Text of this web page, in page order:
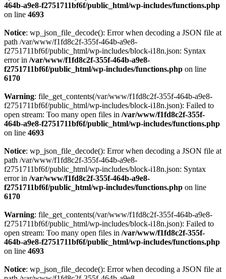
464b-a9e8-f2751711bf6f/public_html/wp-includes/functions.php
on line 4693
Notice: wp_json_file_decode(): Error when decoding a JSON file at
path /var/www/f1fd8c2f-355f-464b-a9e8-
f2751711bf6f/public_html/wp-includes/block-i18n.json: Syntax
error in /var/www/f1fd8c2f-355f-464b-a9e8-
f2751711bf6f/public_html/wp-includes/functions.php on line
6170
Warning: file_get_contents(/var/www/f1fd8c2f-355f-464b-a9e8-
f2751711bf6f/public_html/wp-includes/block-i18n.json): Failed to
open stream: Too many open files in /var/www/f1fd8c2f-355f-
464b-a9e8-f2751711bf6f/public_html/wp-includes/functions.php
on line 4693
Notice: wp_json_file_decode(): Error when decoding a JSON file at
path /var/www/f1fd8c2f-355f-464b-a9e8-
f2751711bf6f/public_html/wp-includes/block-i18n.json: Syntax
error in /var/www/f1fd8c2f-355f-464b-a9e8-
f2751711bf6f/public_html/wp-includes/functions.php on line
6170
Warning: file_get_contents(/var/www/f1fd8c2f-355f-464b-a9e8-
f2751711bf6f/public_html/wp-includes/block-i18n.json): Failed to
open stream: Too many open files in /var/www/f1fd8c2f-355f-
464b-a9e8-f2751711bf6f/public_html/wp-includes/functions.php
on line 4693
Notice: wp_json_file_decode(): Error when decoding a JSON file at